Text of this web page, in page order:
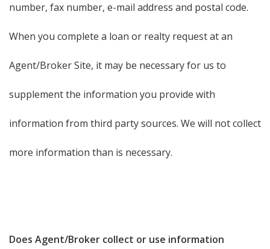
number, fax number, e-mail address and postal code.
When you complete a loan or realty request at an
Agent/Broker Site, it may be necessary for us to
supplement the information you provide with
information from third party sources. We will not collect
more information than is necessary.
Does Agent/Broker collect or use information